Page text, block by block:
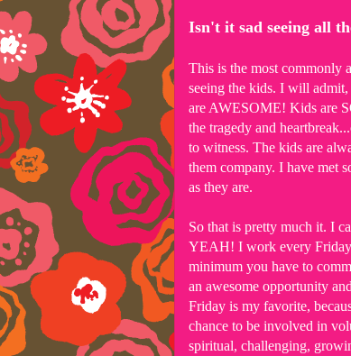
Isn't it sad seeing all
This is the most commonly
seeing the kids. I will
are AWESOME! Kids are
the tragedy and
to witness. The kids are
them company. I have met
as they are.
So that is pretty much it. I
YEAH! I work every Friday
minimum you have to
an awesome opportunity
Friday is my favorite,
chance to be involved in
spiritual, challenging,